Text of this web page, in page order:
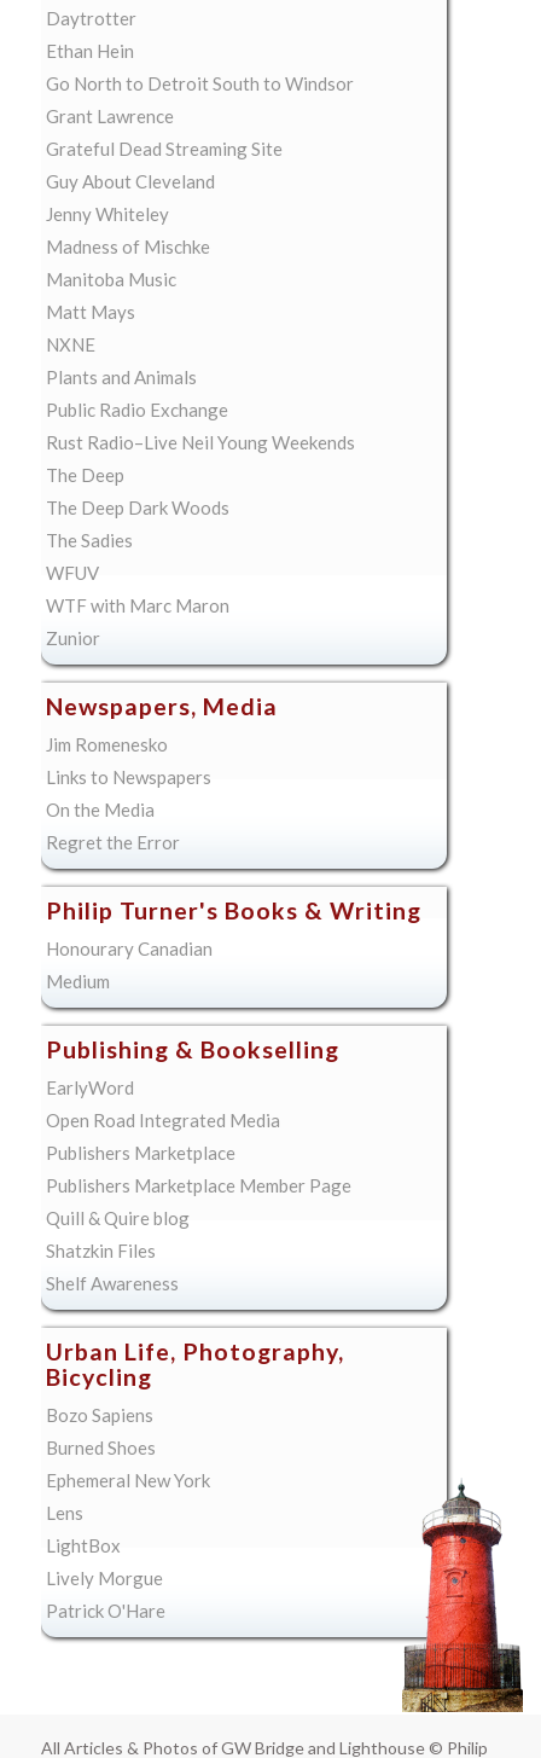
Daytrotter
Ethan Hein
Go North to Detroit South to Windsor
Grant Lawrence
Grateful Dead Streaming Site
Guy About Cleveland
Jenny Whiteley
Madness of Mischke
Manitoba Music
Matt Mays
NXNE
Plants and Animals
Public Radio Exchange
Rust Radio–Live Neil Young Weekends
The Deep
The Deep Dark Woods
The Sadies
WFUV
WTF with Marc Maron
Zunior
Newspapers, Media
Jim Romenesko
Links to Newspapers
On the Media
Regret the Error
Philip Turner's Books & Writing
Honourary Canadian
Medium
Publishing & Bookselling
EarlyWord
Open Road Integrated Media
Publishers Marketplace
Publishers Marketplace Member Page
Quill & Quire blog
Shatzkin Files
Shelf Awareness
Urban Life, Photography,
Bicycling
Bozo Sapiens
Burned Shoes
Ephemeral New York
Lens
LightBox
Lively Morgue
Patrick O'Hare
All Articles & Photos of GW Bridge and Lighthouse © Philip